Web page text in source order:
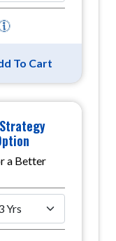
To Cart
a Better